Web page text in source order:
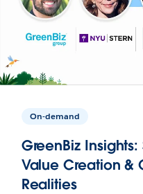
On-demand
GreenBiz
Value Creation &
Realities